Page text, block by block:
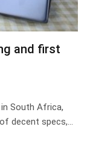
and first
South Africa,
decent specs,…